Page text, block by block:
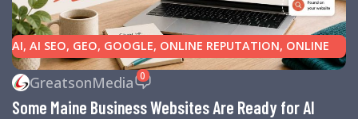
AI, AI SEO, GEO, GOOGLE, ONLINE REPUTATION, ONLINE
REVIEWS,SEARCH ENGINE OPTIMIZATION TIPS,SEARCH
ENGINES,SEO ,SMALL BUSINESS HELP
GreatsonMedia 0
Some Maine Business Websites Are Ready for AI